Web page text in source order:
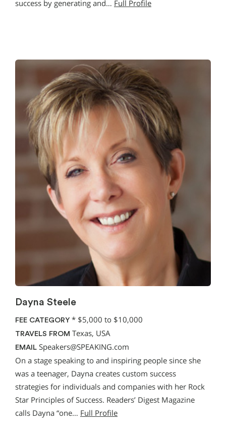
success by generating and… Full Profile
Dayna Steele
FEE CATEGORY * $5,000 to $10,000
TRAVELS FROM Texas, USA
EMAIL Speakers@SPEAKING.com
On a stage speaking to and inspiring people since she
was a teenager, Dayna creates custom success
strategies for individuals and companies with her Rock
Star Principles of Success. Readers’ Digest Magazine
calls Dayna “one… Full Profile